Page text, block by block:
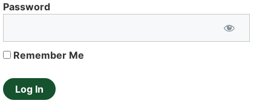
Password
Remember Me